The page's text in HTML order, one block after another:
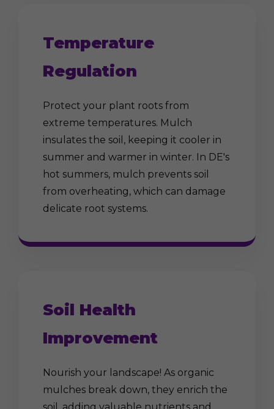
Temperature
Regulation
Protect your plant roots from
extreme temperatures. Mulch
insulates the soil, keeping it cooler in
summer and warmer in winter. In DE's
hot summers, mulch prevents soil
from overheating, which can damage
delicate root systems.
Soil Health
Improvement
Nourish your landscape! As organic
mulches break down, they enrich the